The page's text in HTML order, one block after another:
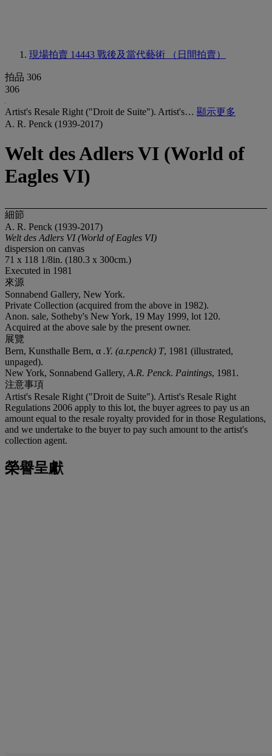
現場拍賣 14443 戰後及當代藝術 （日間拍賣）
拍品 306
306
Artist's Resale Right ("Droit de Suite"). Artist's… 顯示更多
A. R. Penck (1939-2017)
Welt des Adlers VI (World of
Eagles VI)
細節
A. R. Penck (1939-2017)
Welt des Adlers VI (World of Eagles VI)
dispersion on canvas
71 x 118 1/8in. (180.3 x 300cm.)
Executed in 1981
來源
Sonnabend Gallery, New York.
Private Collection (acquired from the above in 1982).
Anon. sale, Sotheby's New York, 19 May 1999, lot 120.
Acquired at the above sale by the present owner.
展覽
Bern, Kunsthalle Bern, α .Y. (a.r.penck) T, 1981 (illustrated,
unpaged).
New York, Sonnabend Gallery, A.R. Penck. Paintings, 1981.
注意事項
Artist's Resale Right ("Droit de Suite"). Artist's Resale Right
Regulations 2006 apply to this lot, the buyer agrees to pay us an
amount equal to the resale royalty provided for in those Regulations,
and we undertake to the buyer to pay such amount to the artist's
collection agent.
榮譽呈獻